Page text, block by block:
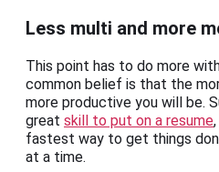
Less multi and more
This point has to do more
common belief is that the
more productive you will be.
great skill to put on a resume
fastest way to get things
at a time.